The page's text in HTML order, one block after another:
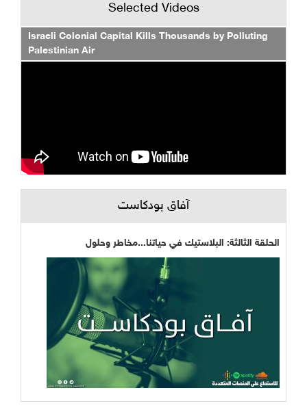
Selected Videos
Israeli Colonial Capital Kills Thousands by Polluting
Palestinian Air
آفاق بودكاست
الحلقة الثالثة: البلاستيك في حياتنا...مخاطر وحلول